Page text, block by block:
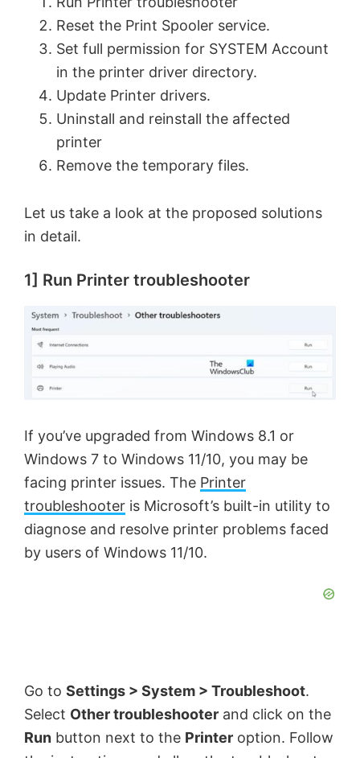
Reset the Print Spooler service.
Set full permission for SYSTEM Account
in the printer driver directory.
Update Printer drivers.
Uninstall and reinstall the affected
printer
Remove the temporary files.
Let us take a look at the proposed solutions
in detail.
1] Run Printer troubleshooter
If you’ve upgraded from Windows 8.1 or
Windows 7 to Windows 11/10, you may be
facing printer issues. The Printer
troubleshooter is Microsoft’s built-in utility to
diagnose and resolve printer problems faced
by users of Windows 11/10.
Go to Settings > System > Troubleshoot.
Select Other troubleshooter and click on the
Run button next to the Printer option. Follow